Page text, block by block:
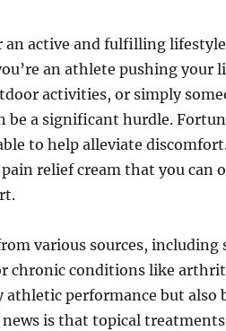
an active and fulfilling
an athlete pushing your
activities, or simply
be a significant hurdle.
to help alleviate
relief cream that you can
various sources, including
chronic conditions like
performance but also
news is that topical